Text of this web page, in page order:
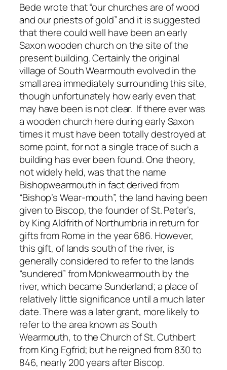
Bede wrote that “our churches are of wood
and our priests of gold” and it is suggested
that there could well have been an early
Saxon wooden church on the site of the
present building. Certainly the original
village of South Wearmouth evolved in the
small area immediately surrounding this site,
though unfortunately how early even that
may have been is not clear. If there ever was
a wooden church here during early Saxon
times it must have been totally destroyed at
some point, for not a single trace of such a
building has ever been found. One theory,
not widely held, was that the name
Bishopwearmouth in fact derived from
“Bishop’s Wear-mouth”, the land having been
given to Biscop, the founder of St. Peter’s,
by King Aldfrith of Northumbria in return for
gifts from Rome in the year 686. However,
this gift, of lands south of the river, is
generally considered to refer to the lands
“sundered” from Monkwearmouth by the
river, which became Sunderland; a place of
relatively little significance until a much later
date. There was a later grant, more likely to
refer to the area known as South
Wearmouth, to the Church of St. Cuthbert
from King Egfrid; but he reigned from 830 to
846, nearly 200 years after Biscop.